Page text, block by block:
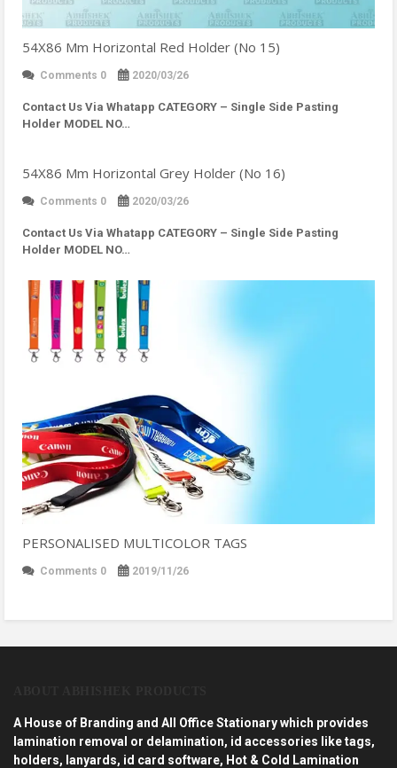
54X86 Mm Horizontal Red Holder (No 15)
Comments 0 2020/03/26
Contact Us Via Whatapp CATEGORY – Single Side Pasting
Holder MODEL NO…
54X86 Mm Horizontal Grey Holder (No 16)
Comments 0 2020/03/26
Contact Us Via Whatapp CATEGORY – Single Side Pasting
Holder MODEL NO…
PERSONALISED MULTICOLOR TAGS
Comments 0 2019/11/26
A House of Branding and All Office Stationary which provides
lamination removal or delamination, id accessories like tags,
holders, lanyards, id card software, Hot & Cold Lamination